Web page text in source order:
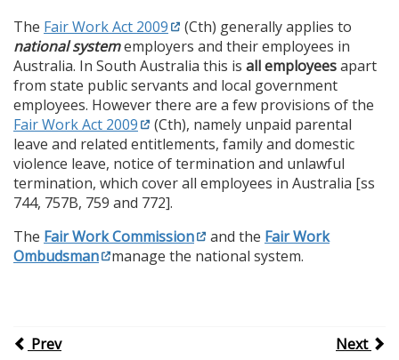
The Fair Work Act 2009
(Cth) generally applies to
national systememployers and their employees in
Australia. In South Australia this is all employeesapart
from state public servants and local government
employees. However there are a few provisions of the
Fair Work Act 2009
(Cth), namely unpaid parental
leave and related entitlements, family and domestic
violence leave, notice of termination and unlawful
termination, which cover all employees in Australia [ss
744, 757B, 759 and 772].
The Fair Work Commission and the Fair Work
Ombudsman
manage the national system.
Prev
Next